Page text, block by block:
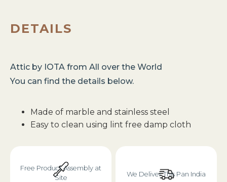
DETAILS
Attic by IOTA from All over the World
You can find the details below.
Made of marble and stainless steel
Easy to clean using lint free damp cloth
Free Product Assembly at
Site
We Deliver This Pan India